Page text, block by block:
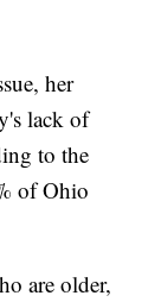
her
lack of
to the
of Ohio
are older,